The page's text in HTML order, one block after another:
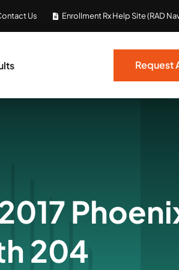
Us Enrollment Rx Help Site (RAD
Request
204